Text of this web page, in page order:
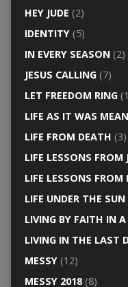
HEY JUDE (2)
IDENTITY(5)
IN EVERY SEASON(2)
JESUS CALLING(7)
LET FREEDOM RING
LIFE AS IT WAS
LIFE FROM DEATH (3)
LIFE LESSONS FROM
LIFE LESSONS FROM
LIFE UNDER THE SUN
LIVING BY FAITH IN
LIVING IN THE LAST
MESSY(12)
MESSY 2018(8)